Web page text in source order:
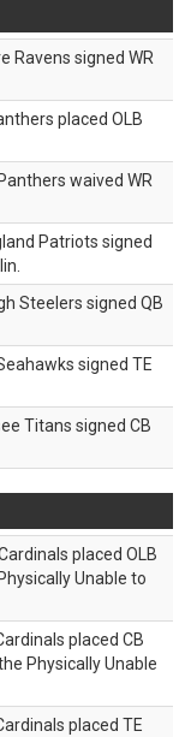
Ravens signed WR
placed OLB
waived WR
Patriots signed
Steelers signed QB
signed TE
Titans signed CB
placed OLB
Unable to
placed CB
Physically Unable
placed TE